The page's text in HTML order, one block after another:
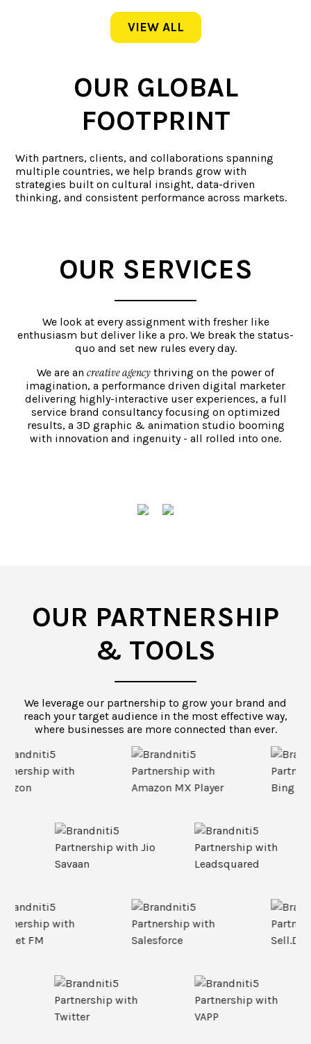
VIEW ALL
OUR GLOBAL
FOOTPRINT
With partners, clients, and collaborations spanning
multiple countries, we help brands grow with
strategies built on cultural insight, data-driven
thinking, and consistent performance across markets.
OUR SERVICES
We look at every assignment with fresher like
enthusiasm but deliver like a pro. We break the status-
quo and set new rules every day.
We are an creative agency thriving on the power of
imagination, a performance driven digital marketer
delivering highly-interactive user experiences, a full
service brand consultancy focusing on optimized
results, a 3D graphic & animation studio booming
with innovation and ingenuity - all rolled into one.
provider.
by looking at
we have
Design &
Strategy
Our Marketing Strategy & Consultation
aimed toward empowerment of brands and
we choose to work with by employing
approaches and in-depth subject matter
industries.
DISCOVER
OUR PARTNERSHIP
& TOOLS
We leverage our partnership to grow your brand and
reach your target audience in the most effective way,
where businesses are more connected than ever.